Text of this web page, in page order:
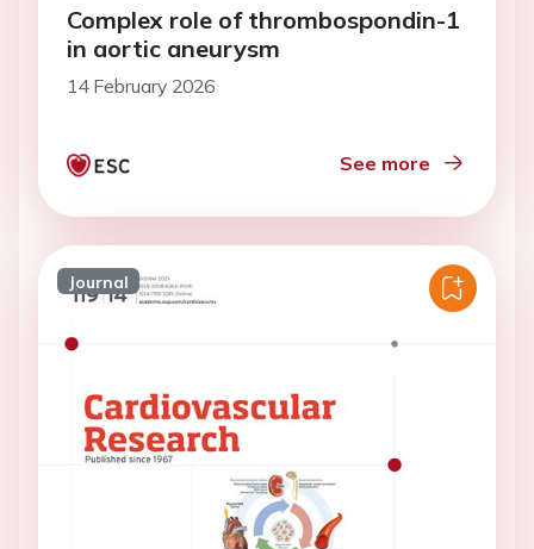
Complex role of thrombospondin-1
in aortic aneurysm
14 February 2026
See more
Journal